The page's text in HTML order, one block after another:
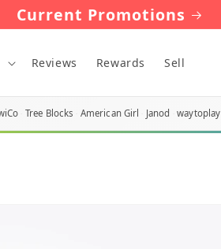
Current Promotions
Reviews Rewards Sell
Tree Blocks American Girl Janod waytoplay